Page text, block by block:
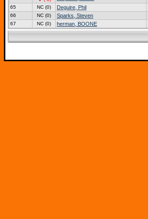
65
NC (0) Deguire, Phil
66
NC (0) Sparks, Steven
67
NC (0) herman, BOONE